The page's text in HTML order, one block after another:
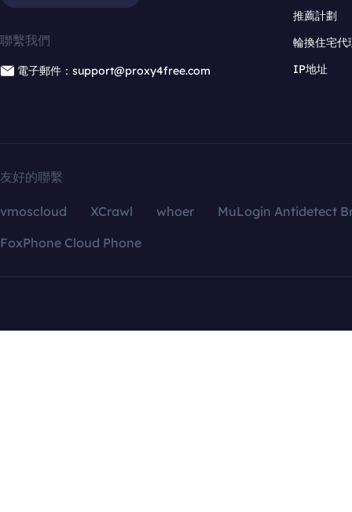
聯繫我們
電子郵件：support@proxy4free.com
推薦計劃
輪換住宅代
IP地址
友好的聯繫
vmoscloud XCrawl whoer
MuLogin Antidetect
FoxPhone Cloud Phone